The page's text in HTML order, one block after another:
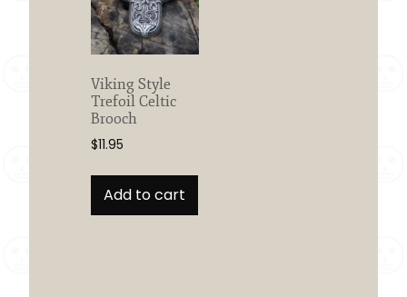
Viking Style
Trefoil Celtic
Brooch
$11.95
Add to cart